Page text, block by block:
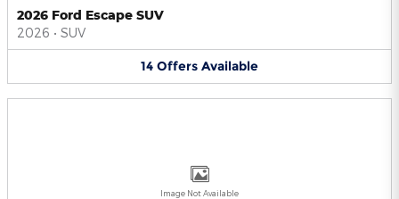
2026 Ford Escape SUV
2026 • SUV
14 Offers Available
Image Not Available